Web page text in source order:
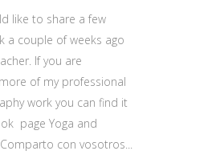
like to share a few
a couple of weeks ago
If you are
of my professional
work you can find it
page Yoga and
con vosotros...